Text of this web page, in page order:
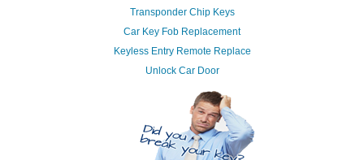
Transponder Chip Keys
Car Key Fob Replacement
Keyless Entry Remote Replace
Unlock Car Door